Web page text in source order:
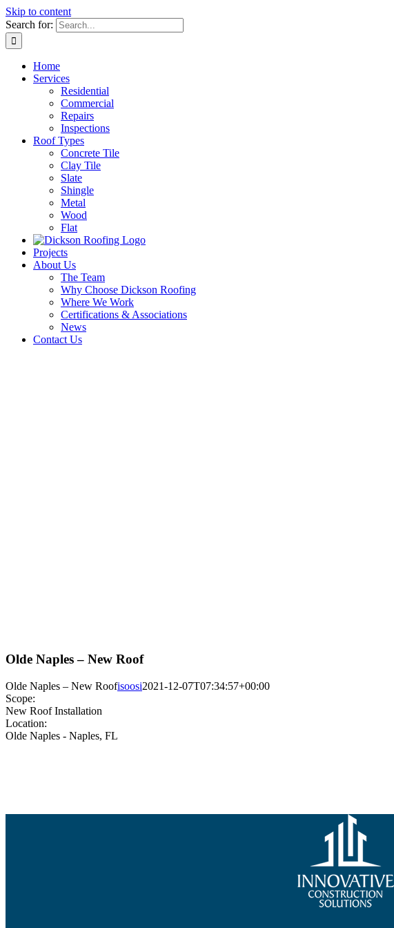
Skip to content
Search for:
Home
Services
Residential
Commercial
Repairs
Inspections
Roof Types
Concrete Tile
Clay Tile
Slate
Shingle
Metal
Wood
Flat
Projects
About Us
The Team
Why Choose Dickson Roofing
Where We Work
Certifications & Associations
News
Contact Us
Olde Naples – New Roof
Olde Naples – New Roofisoosi2021-12-07T07:34:57+00:00
Scope:
New Roof Installation
Location:
Olde Naples - Naples, FL